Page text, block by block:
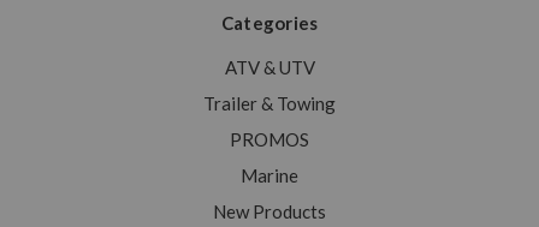
Categories
ATV & UTV
Trailer & Towing
PROMOS
Marine
New Products